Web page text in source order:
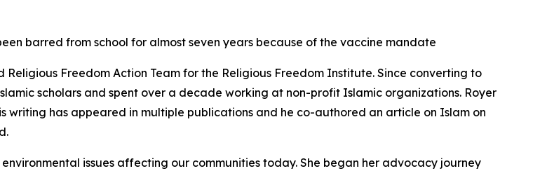
barred from school for almost seven years because of the vaccine mandate
Freedom Action Team for the Religious Freedom Institute. Since converting to
scholars and spent over a decade working at non-profit Islamic organizations. Royer
writing has appeared in multiple publications and he co-authored an article on Islam on
issues affecting our communities today. She began her advocacy journey